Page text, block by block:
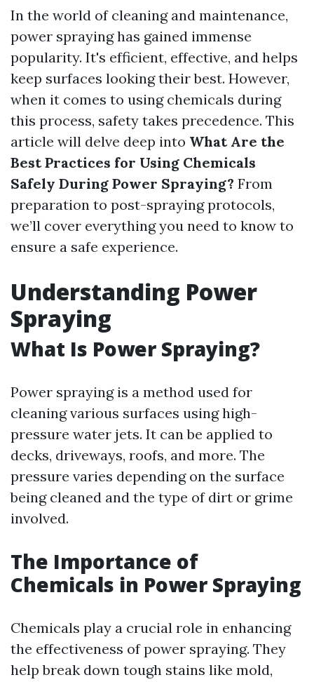
In the world of cleaning and maintenance,
power spraying has gained immense
popularity. It's efficient, effective, and helps
keep surfaces looking their best. However,
when it comes to using chemicals during
this process, safety takes precedence. This
article will delve deep into What Are the
Best Practices for Using Chemicals
Safely During Power Spraying? From
preparation to post-spraying protocols,
we’ll cover everything you need to know to
ensure a safe experience.
Understanding Power
Spraying
What Is Power Spraying?
Power spraying is a method used for
cleaning various surfaces using high-
pressure water jets. It can be applied to
decks, driveways, roofs, and more. The
pressure varies depending on the surface
being cleaned and the type of dirt or grime
involved.
The Importance of
Chemicals in Power Spraying
Chemicals play a crucial role in enhancing
the effectiveness of power spraying. They
help break down tough stains like mold,